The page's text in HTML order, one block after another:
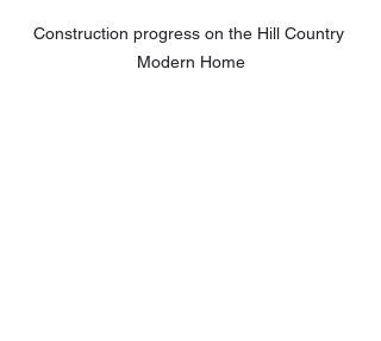
Construction progress on the Hill Country
Modern Home